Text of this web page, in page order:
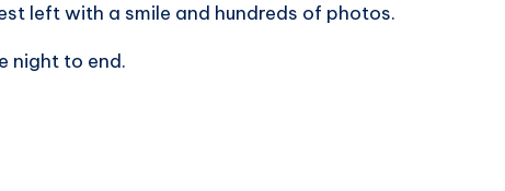
left with a smile and hundreds of photos.
night to end.